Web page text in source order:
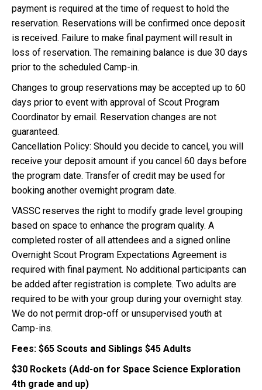
payment is required at the time of request to hold the
reservation. Reservations will be confirmed once deposit
is received. Failure to make final payment will result in
loss of reservation. The remaining balance is due 30 days
prior to the scheduled Camp-in.
Changes to group reservations may be accepted up to 60
days prior to event with approval of Scout Program
Coordinator by email. Reservation changes are not
guaranteed.
Cancellation Policy: Should you decide to cancel, you will
receive your deposit amount if you cancel 60 days before
the program date. Transfer of credit may be used for
booking another overnight program date.
VASSC reserves the right to modify grade level grouping
based on space to enhance the program quality. A
completed roster of all attendees and a signed online
Overnight Scout Program Expectations Agreement is
required with final payment. No additional participants can
be added after registration is complete. Two adults are
required to be with your group during your overnight stay.
We do not permit drop-off or unsupervised youth at
Camp-ins.
Fees: $65 Scouts and Siblings $45 Adults
$30 Rockets (Add-on for Space Science Exploration
4th grade and up)